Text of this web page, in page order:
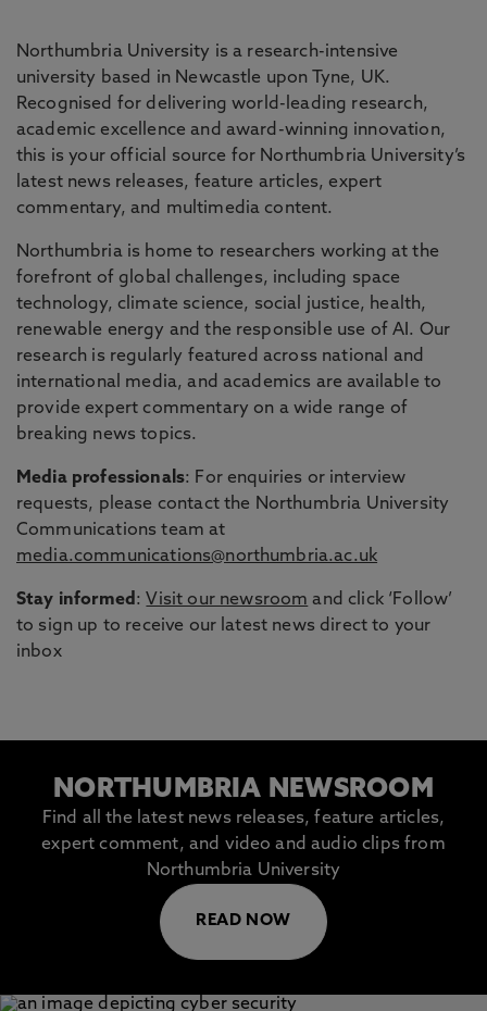
Northumbria University is a research-intensive
university based in Newcastle upon Tyne, UK.
Recognised for delivering world-leading research,
academic excellence and award-winning innovation,
this is your official source for Northumbria University’s
latest news releases, feature articles, expert
commentary, and multimedia content.
Northumbria is home to researchers working at the
forefront of global challenges, including space
technology, climate science, social justice, health,
renewable energy and the responsible use of AI. Our
research is regularly featured across national and
international media, and academics are available to
provide expert commentary on a wide range of
breaking news topics.
Media professionals: For enquiries or interview
requests, please contact the Northumbria University
Communications team at
media.communications@northumbria.ac.uk
Stay informed : Visit our newsroom and click ‘Follow’
to sign up to receive our latest news direct to your
inbox
NORTHUMBRIA NEWSROOM
Find all the latest news releases, feature articles,
expert comment, and video and audio clips from
Northumbria University
READ NOW